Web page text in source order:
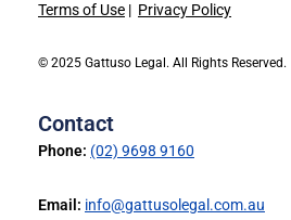
Terms of Use | Privacy Policy
© 2025 Gattuso Legal. All Rights Reserved.
Contact
Phone: (02) 9698 9160
Email: info@gattusolegal.com.au